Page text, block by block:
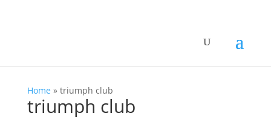
Home » triumph club
triumph club